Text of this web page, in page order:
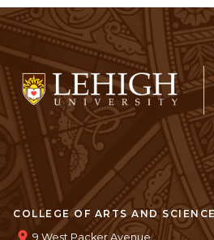
COLLEGE OF ARTS AND
9 West Packer Avenue,